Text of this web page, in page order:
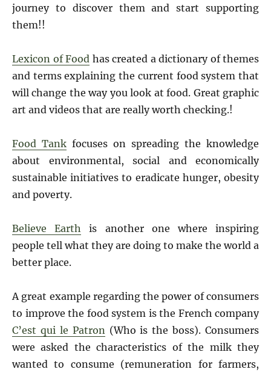
journey to discover them and start supporting
them!!
Lexicon of Food has created a dictionary of themes
and terms explaining the current food system that
will change the way you look at food. Great graphic
art and videos that are really worth checking.!
Food Tank focuses on spreading the knowledge
about environmental, social and economically
sustainable initiatives to eradicate hunger, obesity
and poverty.
Believe Earth
is another one where inspiring
people tell what they are doing to make the world a
better place.
A great example regarding the power of consumers
to improve the food system is the French company
C’est qui le Patron (Who is the boss). Consumers
were asked the characteristics of the milk they
wanted to consume (remuneration for farmers,